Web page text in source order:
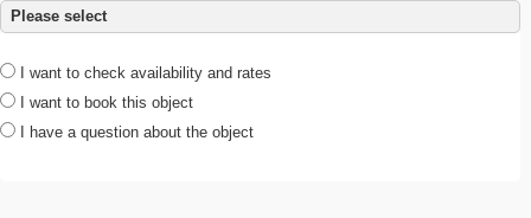
Please select
I want to check availability and rates
I want to book this object
I have a question about the object